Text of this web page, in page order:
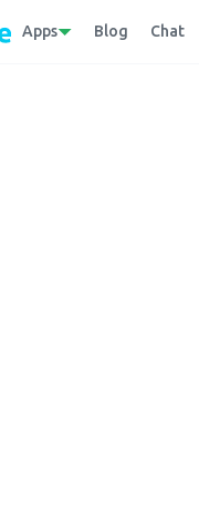
Apps Blog Chat